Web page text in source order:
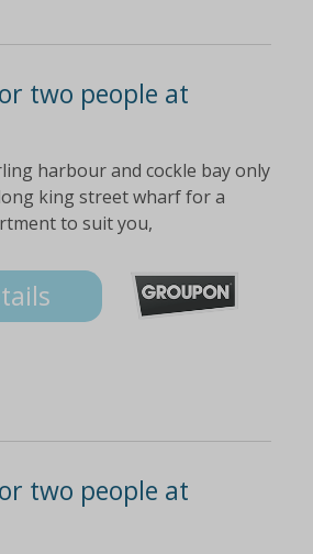
two people at
harbour and cockle bay only
king street wharf for a
to suit you,
two people at